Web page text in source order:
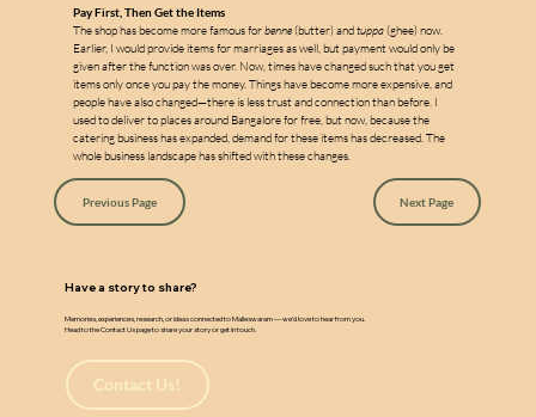
Pay First, Then Get the Items
The shop has become more famous for benne (butter) and tuppa (ghee) now.
Earlier, I would provide items for marriages as well, but payment would only be
given after the function was over. Now, times have changed such that you get
items only once you pay the money. Things have become more expensive, and
people have also changed—there is less trust and connection than before. I
used to deliver to places around Bangalore for free, but now, because the
catering business has expanded, demand for these items has decreased. The
whole business landscape has shifted with these changes.
Previous Page Next Page
Have a story to share?
Memories, experiences, research, or ideas connected to Malleswaram — we’d love to hear from you.
Head to the Contact Us page to share your story or get in touch.
Contact Us!